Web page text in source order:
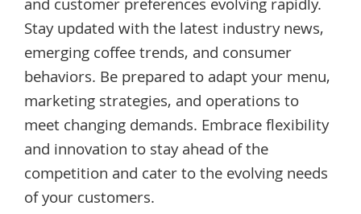
and customer preferences evolving rapidly.
Stay updated with the latest industry news,
emerging coffee trends, and consumer
behaviors. Be prepared to adapt your menu,
marketing strategies, and operations to
meet changing demands. Embrace flexibility
and innovation to stay ahead of the
competition and cater to the evolving needs
of your customers.